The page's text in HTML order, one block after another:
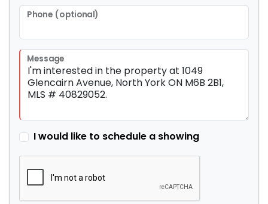
Phone (optional)
Message
I would like to schedule a showing